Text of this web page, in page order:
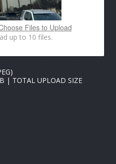
Files to Upload
up to 10 files.
| TOTAL UPLOAD SIZE